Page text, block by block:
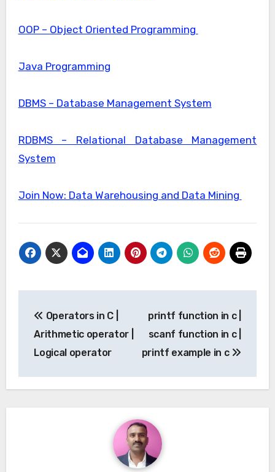
OOP – Object Oriented Programming
Java Programming
DBMS – Database Management System
RDBMS – Relational Database Management
System
Join Now: Data Warehousing and Data Mining
navigation
Operators in C |
Arithmetic operator |
Logical operator
printf function in c |
scanf function in c |
printf example in c